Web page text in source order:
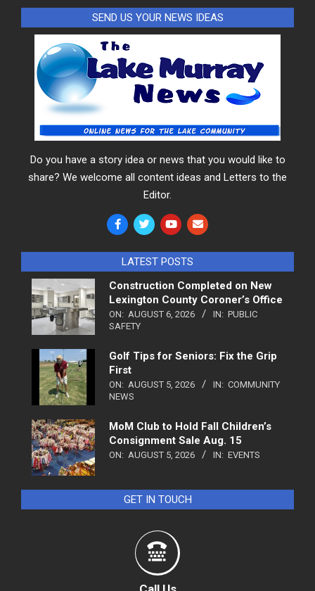
SEND US YOUR NEWS IDEAS
Do you have a story idea or news that you would like to
share? We welcome all content ideas and Letters to the
Editor.
LATEST POSTS
Construction Completed on New
Lexington County Coroner’s Office
ON: AUGUST 6, 2026 IN: PUBLIC
SAFETY
Golf Tips for Seniors: Fix the Grip
First
ON: AUGUST 5, 2026 IN: COMMUNITY
NEWS
MoM Club to Hold Fall Children’s
Consignment Sale Aug. 15
ON: AUGUST 5, 2026 IN: EVENTS
GET IN TOUCH